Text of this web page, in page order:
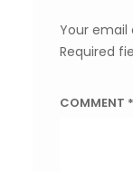
Your email
Required
COMMENT *